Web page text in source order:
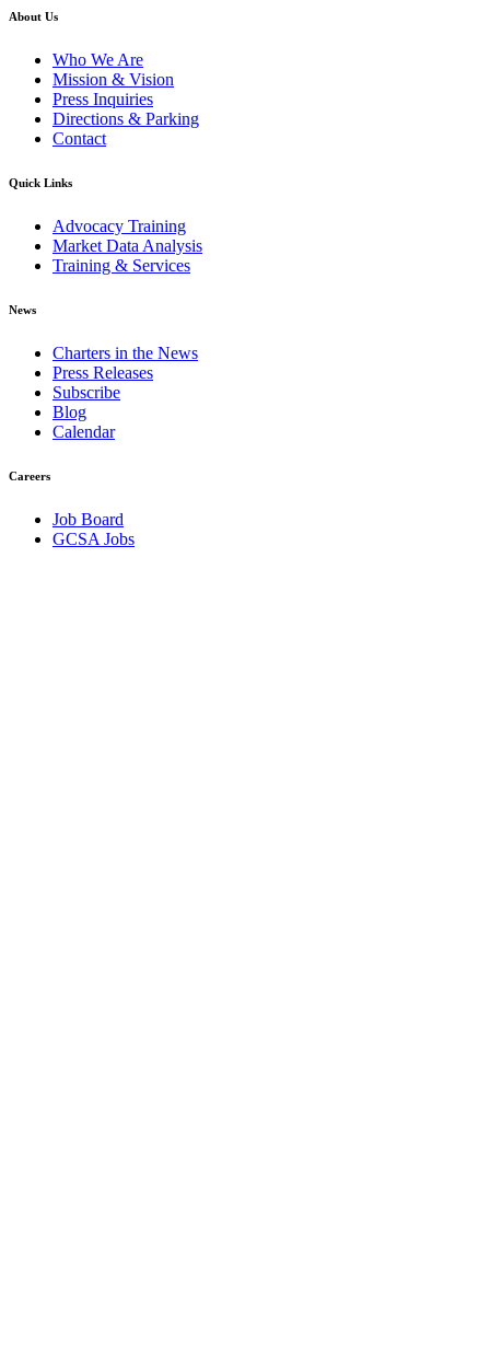
About Us
Who We Are
Mission & Vision
Press Inquiries
Directions & Parking
Contact
Quick Links
Advocacy Training
Market Data Analysis
Training & Services
News
Charters in the News
Press Releases
Subscribe
Blog
Calendar
Careers
Job Board
GCSA Jobs